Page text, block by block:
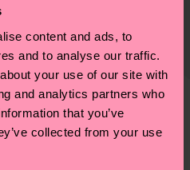
content and ads, to
and to analyse our traffic.
your use of our site with
and analytics partners who
that you’ve
collected from your use
having an ethical
caring for socks
For more information
our
our country specific
.Shipping time starts once
keep in mind that
exact delivery time
service in your